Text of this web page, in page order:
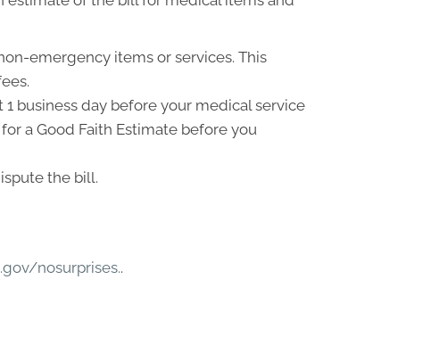
emergency items or services. This
business day before your medical service
a Good Faith Estimate before you
the bill.
nosurprises..